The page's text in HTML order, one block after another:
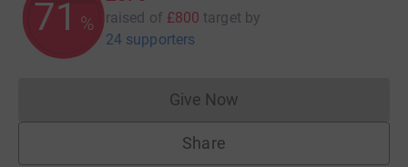
71 % raised of £800 target by
24 supporters
Give NowDonations cannot currently
Share